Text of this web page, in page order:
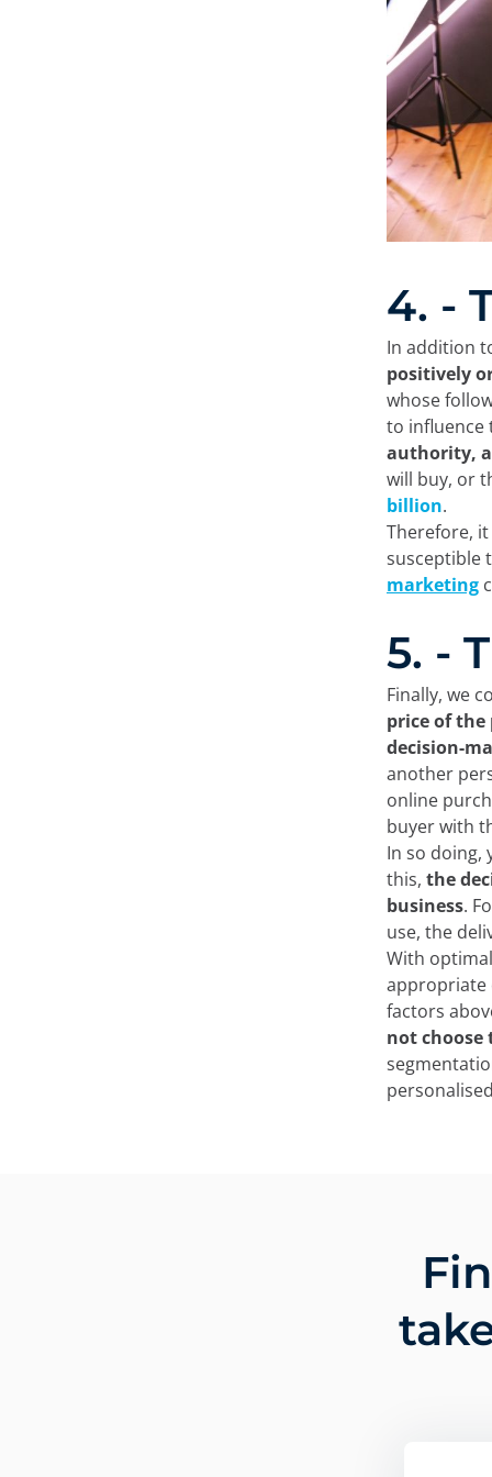
4. -
In addition
positively
whose
to influence
authority,
will buy, or
billion.
Therefore,
susceptible
marketing
5. -
Finally, we
price of the
decision-
another
online
buyer with
In so doing,
this, the
business.
use, the
With
appropriate
factors
not choose